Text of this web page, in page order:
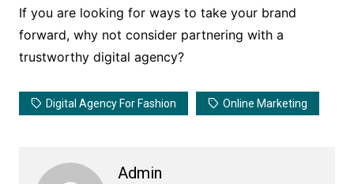
If you are looking for ways to take your brand
forward, why not consider partnering with a
trustworthy digital agency?
Digital Agency For Fashion Online Marketing
Admin